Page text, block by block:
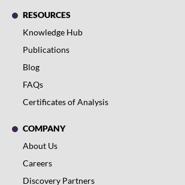
RESOURCES
Knowledge Hub
Publications
Blog
FAQs
Certificates of Analysis
COMPANY
About Us
Careers
Discovery Partners